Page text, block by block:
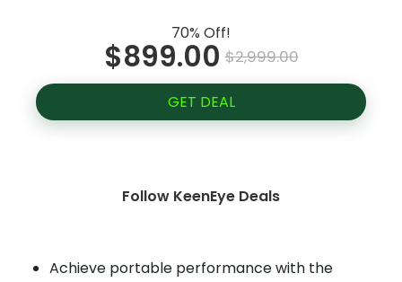
70% Off!
$899.00 $2,999.00
GET DEAL
Follow KeenEye Deals
Achieve portable performance with the